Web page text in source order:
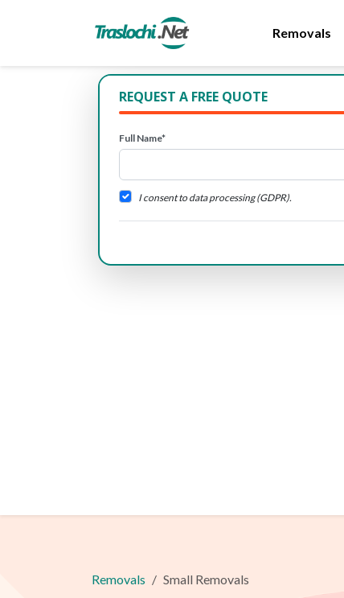
Removals
REQUEST A FREE QUOTE
Full Name*
I consent to data processing (GDPR).
Removals Small Removals